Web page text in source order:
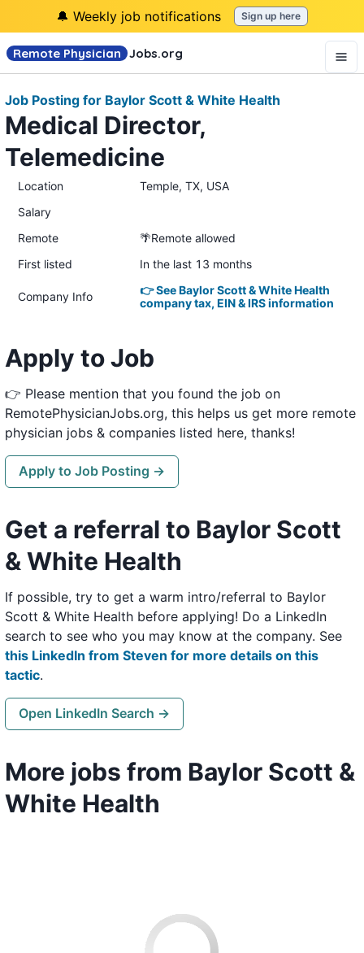
🔔 Weekly job notifications Sign up here
Remote Physician Jobs.org
Job Posting for Baylor Scott & White Health
Medical Director,
Telemedicine
Location
Temple, TX, USA
Salary
Remote
🌴Remote allowed
First listed
In the last 13 months
Company Info
👉 See Baylor Scott & White Health
company tax, EIN & IRS information
Apply to Job
👉 Please mention that you found the job on
RemotePhysicianJobs.org, this helps us get more remote
physician jobs & companies listed here, thanks!
Apply to Job Posting →
Get a referral to Baylor Scott
& White Health
If possible, try to get a warm intro/referral to Baylor
Scott & White Health before applying! Do a LinkedIn
search to see who you may know at the company. See
this LinkedIn from Steven for more details on this
tactic.
Open LinkedIn Search →
More jobs from Baylor Scott &
White Health